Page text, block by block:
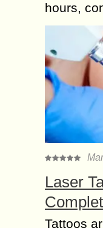
hours,
Laser
Tattoos